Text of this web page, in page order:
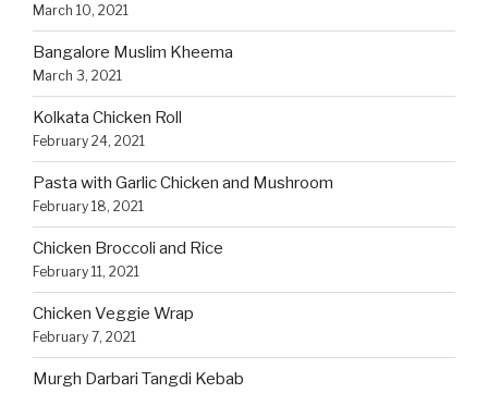
March 10, 2021
Bangalore Muslim Kheema
March 3, 2021
Kolkata Chicken Roll
February 24, 2021
Pasta with Garlic Chicken and Mushroom
February 18, 2021
Chicken Broccoli and Rice
February 11, 2021
Chicken Veggie Wrap
February 7, 2021
Murgh Darbari Tangdi Kebab